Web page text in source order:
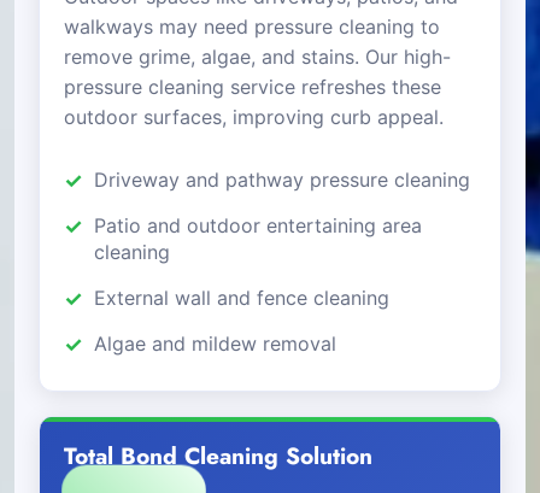
walkways may need pressure cleaning to
remove grime, algae, and stains. Our high-
pressure cleaning service refreshes these
outdoor surfaces, improving curb appeal.
Driveway and pathway pressure cleaning
Patio and outdoor entertaining area
cleaning
External wall and fence cleaning
Algae and mildew removal
Total Bond Cleaning Solution